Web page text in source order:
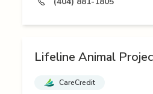
Lifeline Animal
CareCredit